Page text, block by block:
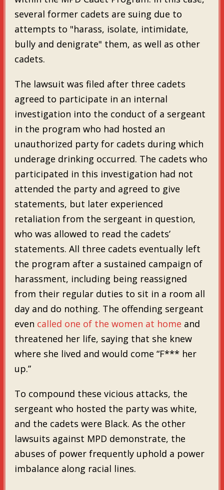
several former cadets are suing due to
attempts to "harass, isolate, intimidate,
bully and denigrate" them, as well as other
cadets.
The lawsuit was filed after three cadets
agreed to participate in an internal
investigation into the conduct of a sergeant
in the program who had hosted an
unauthorized party for cadets during which
underage drinking occurred. The cadets who
participated in this investigation had not
attended the party and agreed to give
statements, but later experienced
retaliation from the sergeant in question,
who was allowed to read the cadets’
statements. All three cadets eventually left
the program after a sustained campaign of
harassment, including being reassigned
from their regular duties to sit in a room all
day and do nothing. The offending sergeant
even called one of the women at home and
threatened her life, saying that she knew
where she lived and would come “F*** her
up.”
To compound these vicious attacks, the
sergeant who hosted the party was white,
and the cadets were Black. As the other
lawsuits against MPD demonstrate, the
abuses of power frequently uphold a power
imbalance along racial lines.